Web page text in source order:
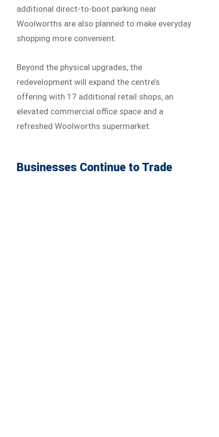
additional direct-to-boot parking near
Woolworths are also planned to make everyday
shopping more convenient.
Beyond the physical upgrades, the
redevelopment will expand the centre’s
offering with 17 additional retail shops, an
elevated commercial office space and a
refreshed Woolworths supermarket.
Businesses Continue to Trade